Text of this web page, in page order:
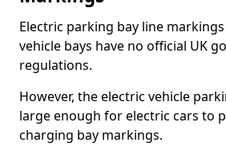
Electric parking bay line
vehicle bays have no official UK
regulations.
However, the electric vehicle
large enough for electric cars to
charging bay markings.